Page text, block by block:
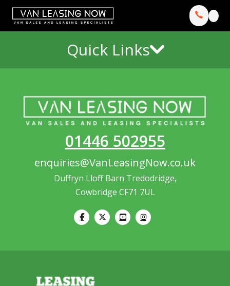
Quick Links
01446 502955
enquiries@VanLeasingNow.co.uk
Duffryn Lloff Barn Tredodridge,
Cowbridge CF71 7UL